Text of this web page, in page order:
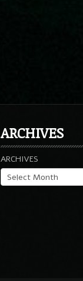
ARCHIVES
ARCHIVES